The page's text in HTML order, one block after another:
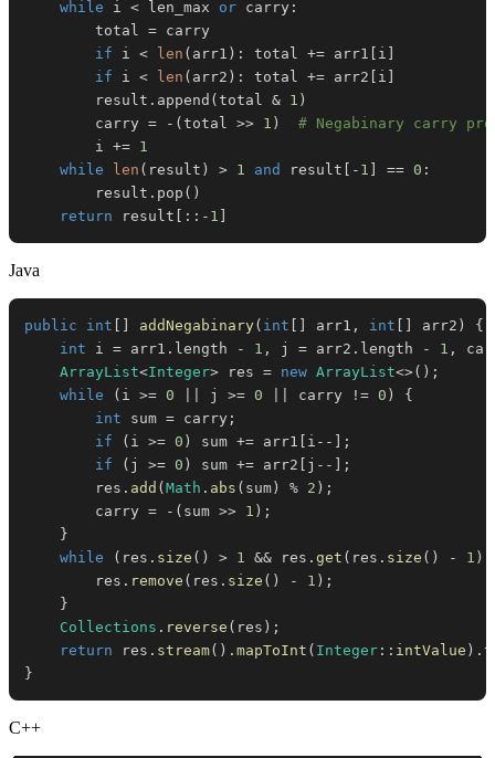
while i < len_max or carry :
        total
=
if i < len ( arr1 ) : total += arr1 i
if i < len ( arr2 ) : total += arr2 i
        result
. append ( total & 1 )
        carry
= - ( total >> 1 )
# Negabinary carry
        i
+= 1
while
len ( result ) > 1 and result - 1 == 0 :
        result
. pop ( )
return result : : - 1
Java
public int addNegabinary( int arr1 , int arr2 )
{
int i = arr1 . length - 1 , j = arr2 . length - 1 ,
ArrayList<Integer> res = new ArrayList<>( ) ;
while
( i >= 0 j >= 0 carry != 0 )
{
int sum = carry ;
if
( i >= 0 ) sum += arr1 i --
;
if
( j >= 0 ) sum += arr2 j --
;
        res
. add ( Math . abs ( sum ) % 2 ) ;
        carry
= - ( sum >> 1 ) ;
}
while
( res . size ( ) > 1 && res . get ( res . size ( ) - 1 )
        res
. remove ( res . size ( ) - 1 ) ;
}
Collections . reverse ( res ) ;
return res . stream( ) . mapToInt ( Integer :: intValue ) .
}
C++